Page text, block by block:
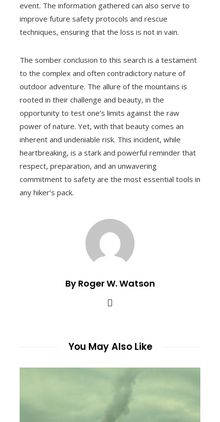
event. The information gathered can also serve to
improve future safety protocols and rescue
techniques, ensuring that the loss is not in vain.
The somber conclusion to this search is a testament
to the complex and often contradictory nature of
outdoor adventure. The allure of the mountains is
rooted in their challenge and beauty, in the
opportunity to test one’s limits against the raw
power of nature. Yet, with that beauty comes an
inherent and undeniable risk. This incident, while
heartbreaking, is a stark and powerful reminder that
respect, preparation, and an unwavering
commitment to safety are the most essential tools in
any hiker’s pack.
By Roger W. Watson
You May Also Like